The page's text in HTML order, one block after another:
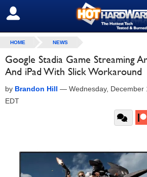
SIGN OUT
HOME NEWS
Google Stadia Game Streaming
And iPad With Slick Workaround
by Brandon Hill — Wednesday, December
EDT